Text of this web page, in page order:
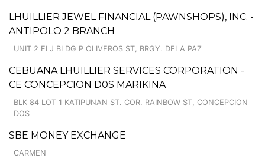
LHUILLIER JEWEL FINANCIAL (PAWNSHOPS), INC. -
ANTIPOLO 2 BRANCH
UNIT 2 FLJ BLDG P OLIVEROS ST, BRGY. DELA PAZ
CEBUANA LHUILLIER SERVICES CORPORATION -
CE CONCEPCION D0S MARIKINA
BLK 84 LOT 1 KATIPUNAN ST. COR. RAINBOW ST, CONCEPCION
DOS
SBE MONEY EXCHANGE
CARMEN